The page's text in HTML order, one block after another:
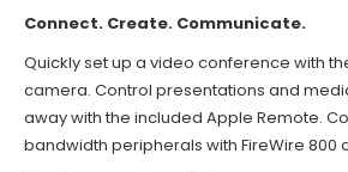
Connect. Create. Communicate.
Quickly set up a video conference with
camera. Control presentations and
away with the included Apple Remote.
bandwidth peripherals with FireWire 800